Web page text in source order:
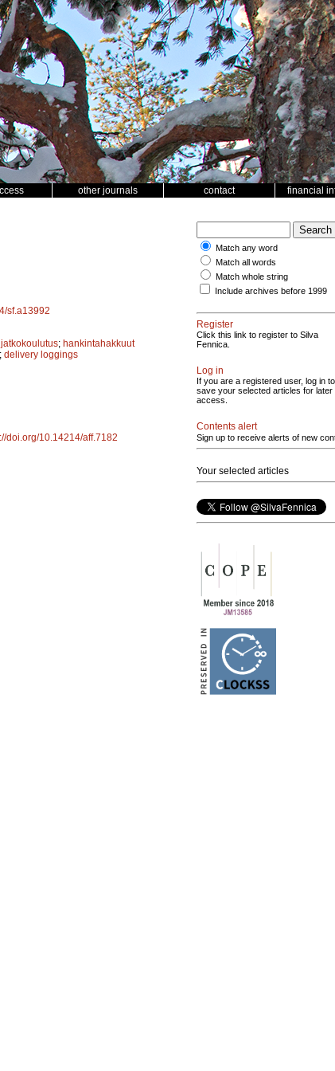
other journals contact financial
sf.a13992
jatkokoulutus; hankintahakkuut
; delivery loggings
doi.org/10.14214/aff.7182
Match any word
Match all words
Match whole string
Include archives before 1999
Register
Click this link to register to Silva
Fennica.
Log in
If you are a registered user, log in to
save your selected articles for later
access.
Contents alert
Sign up to receive alerts of new
Your selected articles